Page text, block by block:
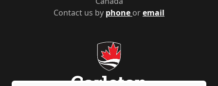
Contact us by phone oremail